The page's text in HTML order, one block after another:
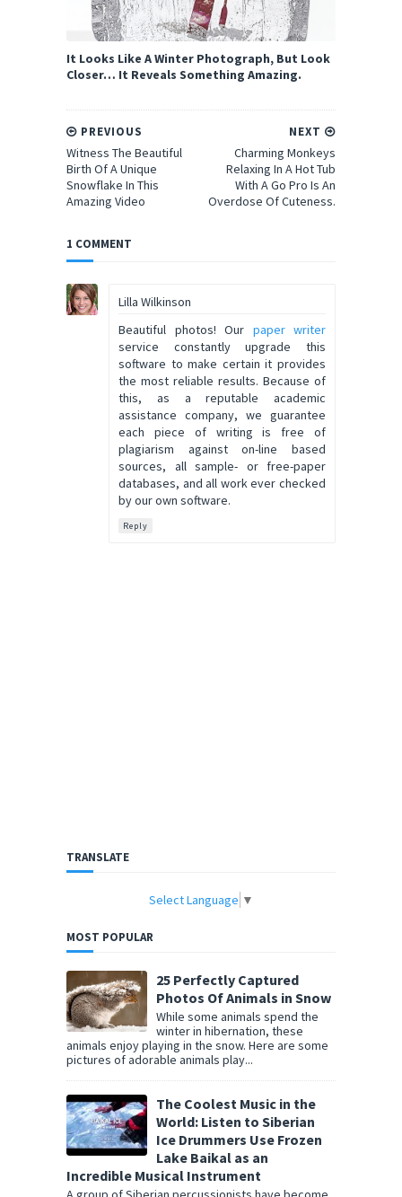
It Looks Like A Winter Photograph, But Look
Closer… It Reveals Something Amazing.
NEXT
Charming Monkeys
Relaxing In A Hot Tub
With A Go Pro Is An
Overdose Of Cuteness.
PREVIOUS
Witness The Beautiful
Birth Of A Unique
Snowflake In This
Amazing Video
1 COMMENT
Lilla Wilkinson
Beautiful photos! Our paper writer
service constantly upgrade this
software to make certain it provides
the most reliable results. Because of
this, as a reputable academic
assistance company, we guarantee
each piece of writing is free of
plagiarism against on-line based
sources, all sample- or free-paper
databases, and all work ever checked
by our own software.
Reply
TRANSLATE
Select Language ▼
MOST POPULAR
25 Perfectly Captured
Photos Of Animals in Snow
While some animals spend the
winter in hibernation, these
animals enjoy playing in the snow. Here are some
pictures of adorable animals play...
The Coolest Music in the
World: Listen to Siberian
Ice Drummers Use Frozen
Lake Baikal as an
Incredible Musical Instrument